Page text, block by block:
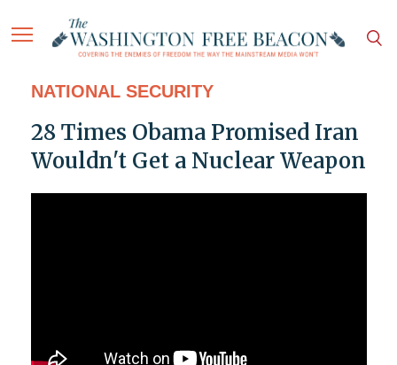
NATIONAL SECURITY
28 Times Obama Promised Iran
Wouldn't Get a Nuclear Weapon